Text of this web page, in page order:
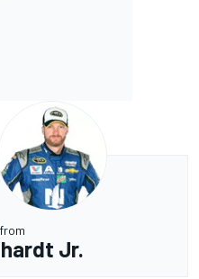
Jr.